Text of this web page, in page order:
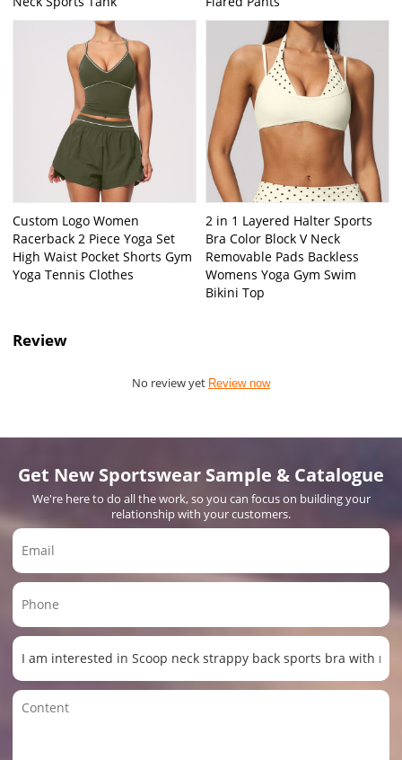
Custom Logo Women
Racerback 2 Piece Yoga Set
High Waist Pocket Shorts Gym
Yoga Tennis Clothes
2 in 1 Layered Halter Sports
Bra Color Block V Neck
Removable Pads Backless
Womens Yoga Gym Swim
Bikini Top
Review
No review yet Review now
Get New Sportswear Sample & Catalogue
We're here to do all the work, so you can focus on building your
relationship with your customers.